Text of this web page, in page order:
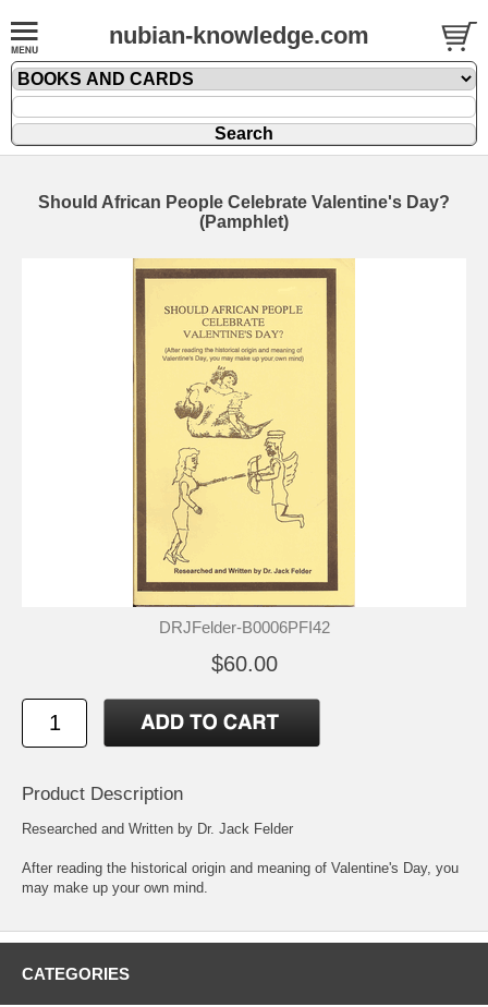
nubian-knowledge.com
Should African People Celebrate Valentine's Day?
(Pamphlet)
DRJFelder-B0006PFI42
$60.00
Product Description
Researched and Written by Dr. Jack Felder
After reading the historical origin and meaning of Valentine's Day, you
may make up your own mind.
CATEGORIES